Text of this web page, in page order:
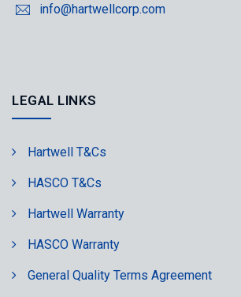
info@hartwellcorp.com
LEGAL LINKS
Hartwell T&Cs
HASCO T&Cs
Hartwell Warranty
HASCO Warranty
General Quality Terms Agreement